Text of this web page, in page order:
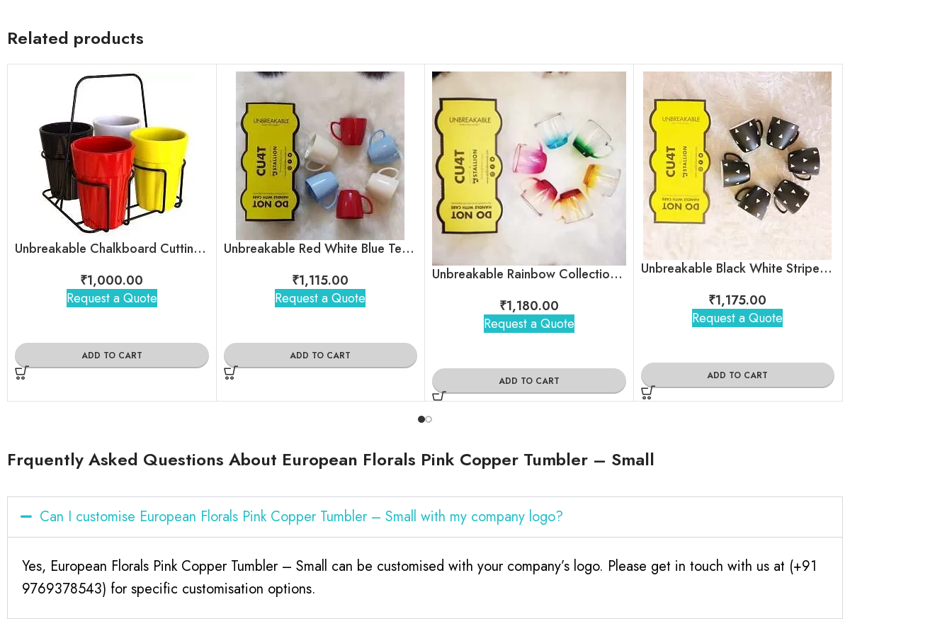
Related products
Unbreakable Chalkboard Cutting Chai Cups
₹1,000.00
Request a Quote
ADD TO CART
Unbreakable Red White Blue Tea Cups
₹1,115.00
Request a Quote
ADD TO CART
Unbreakable Rainbow Collection Tea Cups, Set of 6
₹1,180.00
Request a Quote
ADD TO CART
Unbreakable Black White Stripes Tea Cups – Egyptian pyramid
₹1,175.00
Request a Quote
ADD TO CART
Frquently Asked Questions About European Florals Pink Copper Tumbler – Small
Can I customise European Florals Pink Copper Tumbler – Small with my company logo?
Yes, European Florals Pink Copper Tumbler – Small can be customised with your company’s logo. Please get in touch with us at (+91
9769378543) for specific customisation options.